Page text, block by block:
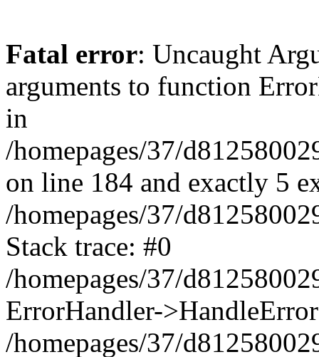
Fatal error: Uncaught
arguments to function
in
/homepages/37/
on line 184 and exactly 5
/homepages/37/
Stack trace: #0
/homepages/37/
ErrorHandler-
/homepages/37/